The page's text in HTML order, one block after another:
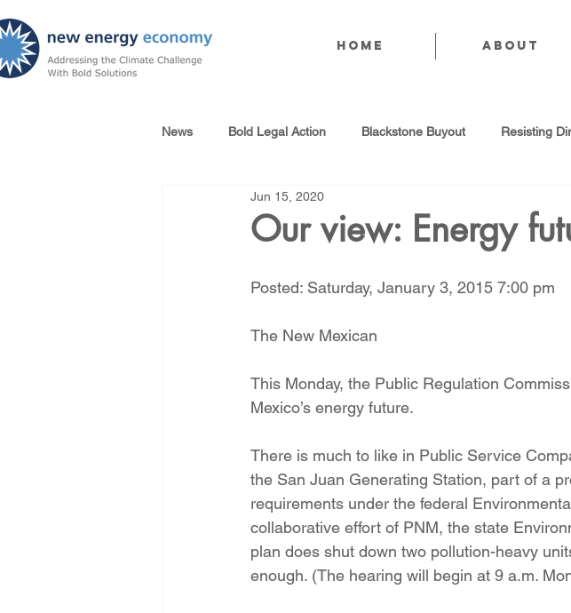
Home About
News Bold Legal Action Blackstone Buyout Resisting
Produced Water Reuse
Opposing LNG Infrastructure
Energy Democracy! Just Transition
Energy Transition Act Casa Milagro Mutual Aid
2022 Legislative Session 2023 Legislative Session
Our view: Energy
Jun 15, 2020
Posted: Saturday, January 3, 2015 7:00 pm
The New Mexican
This Monday, the Public Regulation
Mexico’s energy future.
There is much to like in Public Service
the San Juan Generating Station, part of a
requirements under the federal
collaborative effort of PNM, the state
plan does shut down two pollution-heavy
enough. (The hearing will begin at 9 a.m.